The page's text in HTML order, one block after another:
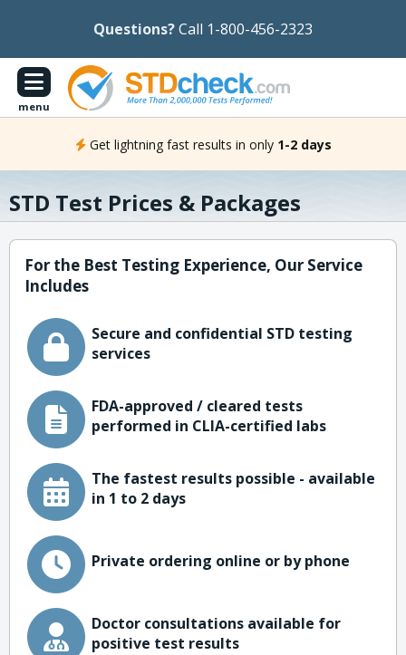
Questions?Call 1-800-456-2323
menu
Get lightning fast results in only 1-2 days
STD Test Prices & Packages
For the Best Testing Experience, Our Service
Includes
Secure and confidential STD testing
services
FDA-approved / cleared tests
performed in CLIA-certified labs
The fastest results possible - available
in 1 to 2 days
Private ordering online or by phone
Doctor consultations available for
positive test results